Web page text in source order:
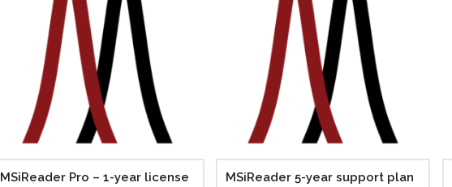
MSiReader Pro – 1-year license MSiReader 5-year support plan